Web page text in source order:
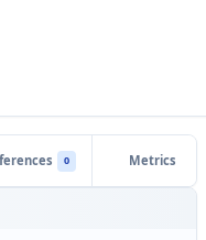
0 Metrics